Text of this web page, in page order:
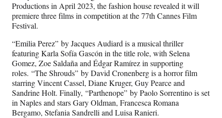
Productions in April 2023, the fashion house revealed it will
premiere three films in competition at the 77th Cannes Film
Festival.
“Emilia Perez” by Jacques Audiard is a musical thriller
featuring Karla Sofía Gascón in the title role, with Selena
Gomez, Zoe Saldaña and Édgar Ramírez in supporting
roles. “The Shrouds” by David Cronenberg is a horror film
starring Vincent Cassel, Diane Kruger, Guy Pearce and
Sandrine Holt. Finally, “Parthenope” by Paolo Sorrentino is set
in Naples and stars Gary Oldman, Francesca Romana
Bergamo, Stefania Sandrelli and Luisa Ranieri.